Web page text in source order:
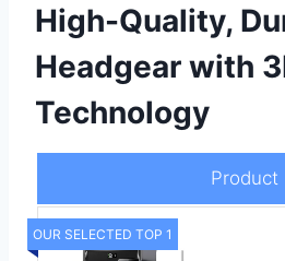
High-Quality,
Headgear with
Technology
Product
OUR SELECTED TOP 1